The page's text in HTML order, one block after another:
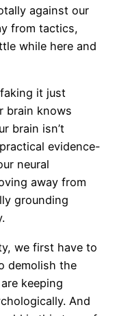
against our
from tactics,
while here and
it just
brain knows
brain isn’t
evidence-
neural
away from
grounding
we first have to
demolish the
keeping
And